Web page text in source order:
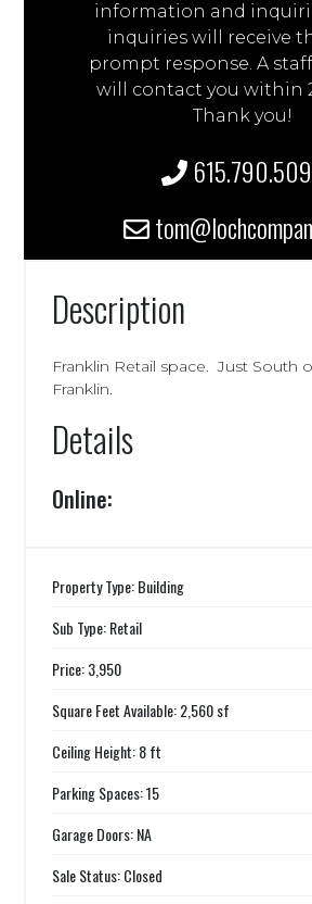
information and
inquiries will receive
prompt response. A
will contact you within
Thank you!
Description
Franklin Retail space. Just South
Franklin.
Details
Online:
Property Type: Building
Sub Type: Retail
Price: 3,950
Square Feet Available: 2,560 sf
Ceiling Height: 8 ft
Parking Spaces: 15
Garage Doors: NA
Sale Status: Closed